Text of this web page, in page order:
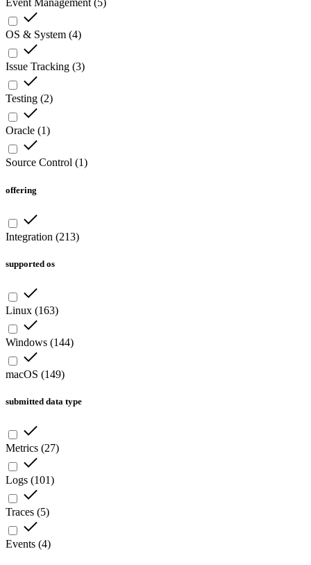
Event Management (5)
OS & System (4)
Issue Tracking (3)
Testing (2)
Oracle (1)
Source Control (1)
offering
Integration (213)
supported os
Linux (163)
Windows (144)
macOS (149)
submitted data type
Metrics (27)
Logs (101)
Traces (5)
Events (4)